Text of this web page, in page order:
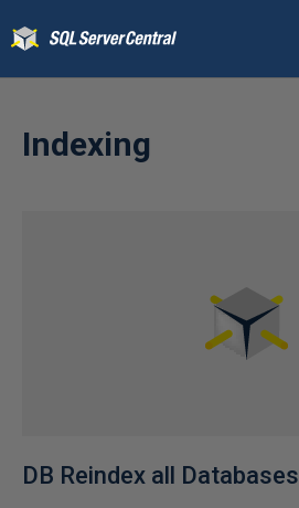
Indexing
DB Reindex all Databases